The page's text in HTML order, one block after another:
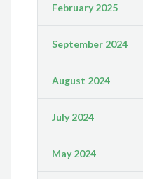
February 2025
September 2024
August 2024
July 2024
May 2024